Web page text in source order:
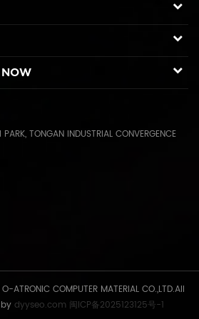
OKI, Panasonic photocopier. and the
photocopier. Our products have been
like USA,UK,Russia,Germany, Middle
North America etc. We enjoy a high
and get 71.3% of market share(ink and
high and stable quality with long shelf
after-sales service. Through years of
with robust comprehensive strength, a
and an extensive distribution network.
provinces of China, and develop agents
service and mutual benefits" and the
diligence, union and renovation", make
greater progress and share the happiness
and social advancement with
NOW
TONGAN INDUSTRIAL CONVERGENCE
COMPUTER MATERIAL CO.,LTD.All
dyyseo.com 闽ICP备2025123125号-1